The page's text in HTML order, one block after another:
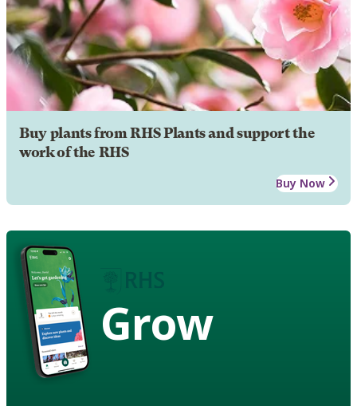
Buy plants from RHS Plants and support the
work of the RHS
Buy Now
Grow